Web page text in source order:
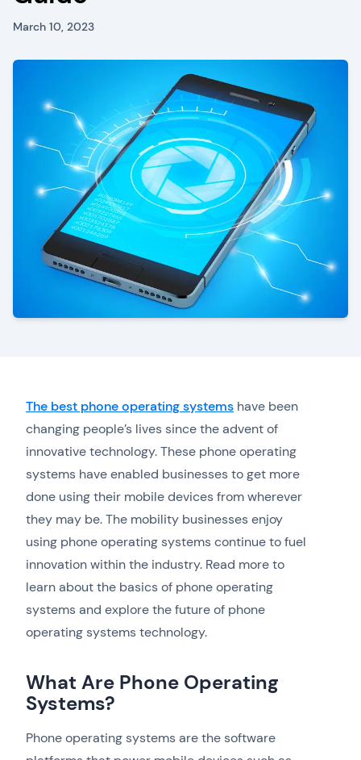
March 10, 2023
The best phone operating systems have been
changing people’s lives since the advent of
innovative technology. These phone operating
systems have enabled businesses to get more
done using their mobile devices from wherever
they may be. The mobility businesses enjoy
using phone operating systems continue to fuel
innovation within the industry. Read more to
learn about the basics of phone operating
systems and explore the future of phone
operating systems technology.
What Are Phone Operating
Systems?
Phone operating systems are the software